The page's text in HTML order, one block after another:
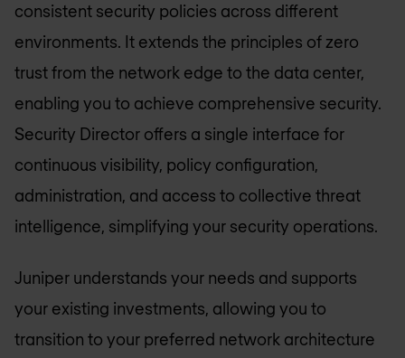
consistent security policies across different
environments. It extends the principles of zero
trust from the network edge to the data center,
enabling you to achieve comprehensive security.
Security Director offers a single interface for
continuous visibility, policy configuration,
administration, and access to collective threat
intelligence, simplifying your security operations.
Juniper understands your needs and supports
your existing investments, allowing you to
transition to your preferred network architecture